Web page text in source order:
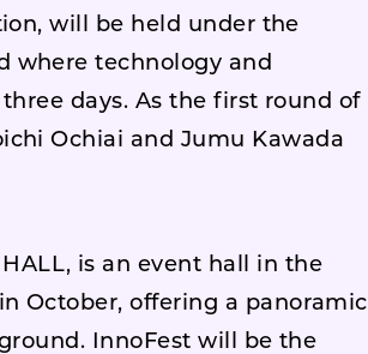
will be held under the
where technology and
days. As the first round of
Ochiai and Jumu Kawada
HALL, is an event hall in the
October, offering a panoramic
InnoFest will be the